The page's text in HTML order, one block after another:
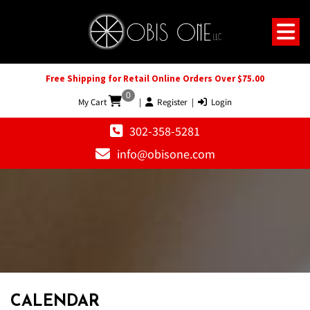
Free Shipping for Retail Online Orders Over $75.00
My Cart
0
| Register | Login
302-358-5281
info@obisone.com
CALENDAR